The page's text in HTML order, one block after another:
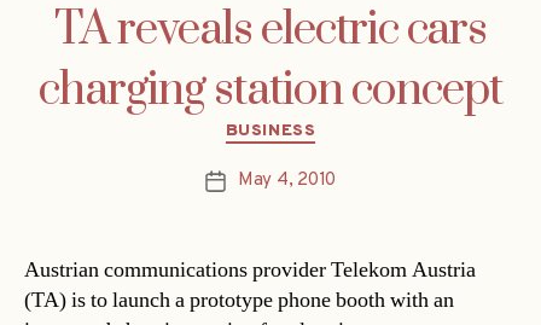
TA reveals electric cars
charging station concept
Categories
BUSINESS
PostMay 4, 2010
Austrian communications provider Telekom Austria
(TA) is to launch a prototype phone booth with an